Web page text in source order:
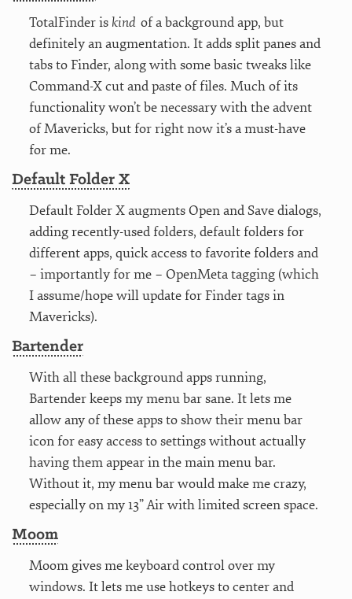
TotalFinder is kind of a background app, but
definitely an augmentation. It adds split panes and
tabs to Finder, along with some basic tweaks like
Command-X cut and paste of files. Much of its
functionality won’t be necessary with the advent
of Mavericks, but for right now it’s a must-have
for me.
Default Folder X
Default Folder X augments Open and Save dialogs,
adding recently-used folders, default folders for
different apps, quick access to favorite folders and
– importantly for me – OpenMeta tagging (which
I assume/hope will update for Finder tags in
Mavericks).
Bartender
With all these background apps running,
Bartender keeps my menu bar sane. It lets me
allow any of these apps to show their menu bar
icon for easy access to settings without actually
having them appear in the main menu bar.
Without it, my menu bar would make me crazy,
especially on my 13” Air with limited screen space.
Moom
Moom gives me keyboard control over my
windows. It lets me use hotkeys to center and